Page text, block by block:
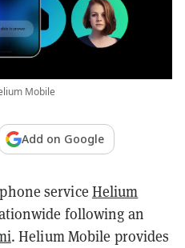
Mobile
Add on Google
service Helium
following an
. Helium Mobile provides